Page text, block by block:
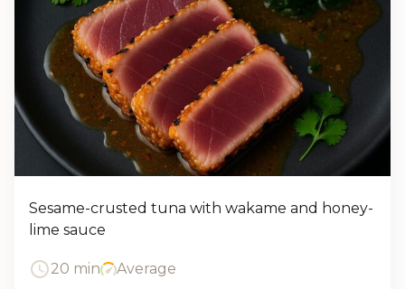
Sesame-crusted tuna with wakame and honey-
lime sauce
20 min Average